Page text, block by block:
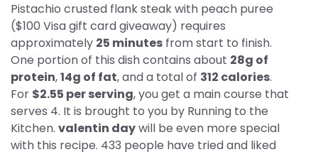
Pistachio crusted flank steak with peach puree
($100 Visa gift card giveaway) requires
approximately 25 minutes from start to finish.
One portion of this dish contains about 28g of
protein,14g of fat, and a total of 312 calories.
For $2.55 per serving, you get a main course that
serves 4. It is brought to you by Running to the
Kitchen. valentin daywill be even more special
with this recipe. 433 people have tried and liked